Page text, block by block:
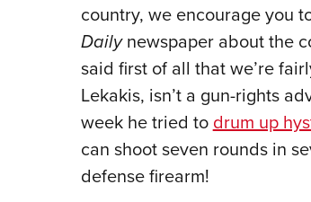
country, we encourage you
Dailynewspaper about the
said first of all that we’re
Lekakis, isn’t a gun-rights
week he tried to drum up
can shoot seven rounds in
defense firearm!